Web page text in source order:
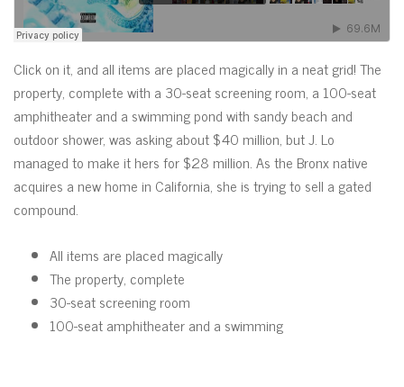
Click on it, and all items are placed magically in a neat grid! The
property, complete with a 30-seat screening room, a 100-seat
amphitheater and a swimming pond with sandy beach and
outdoor shower, was asking about $40 million, but J. Lo
managed to make it hers for $28 million. As the Bronx native
acquires a new home in California, she is trying to sell a gated
compound.
All items are placed magically
The property, complete
30-seat screening room
100-seat amphitheater and a swimming